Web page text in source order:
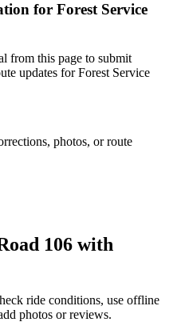
for Forest Service
from this page to submit
updates for Forest Service
photos, or route
106 with
ride conditions, use offline
photos or reviews.